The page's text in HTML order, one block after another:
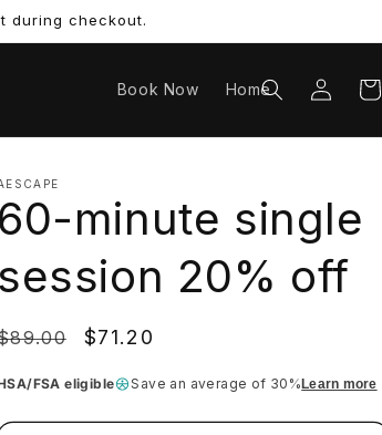
during checkout.
Book Now Home
Log
in
Cart
60-minute single
session 20% off
Sale
$71.20
FSA eligible Save an average of 30%Learn more